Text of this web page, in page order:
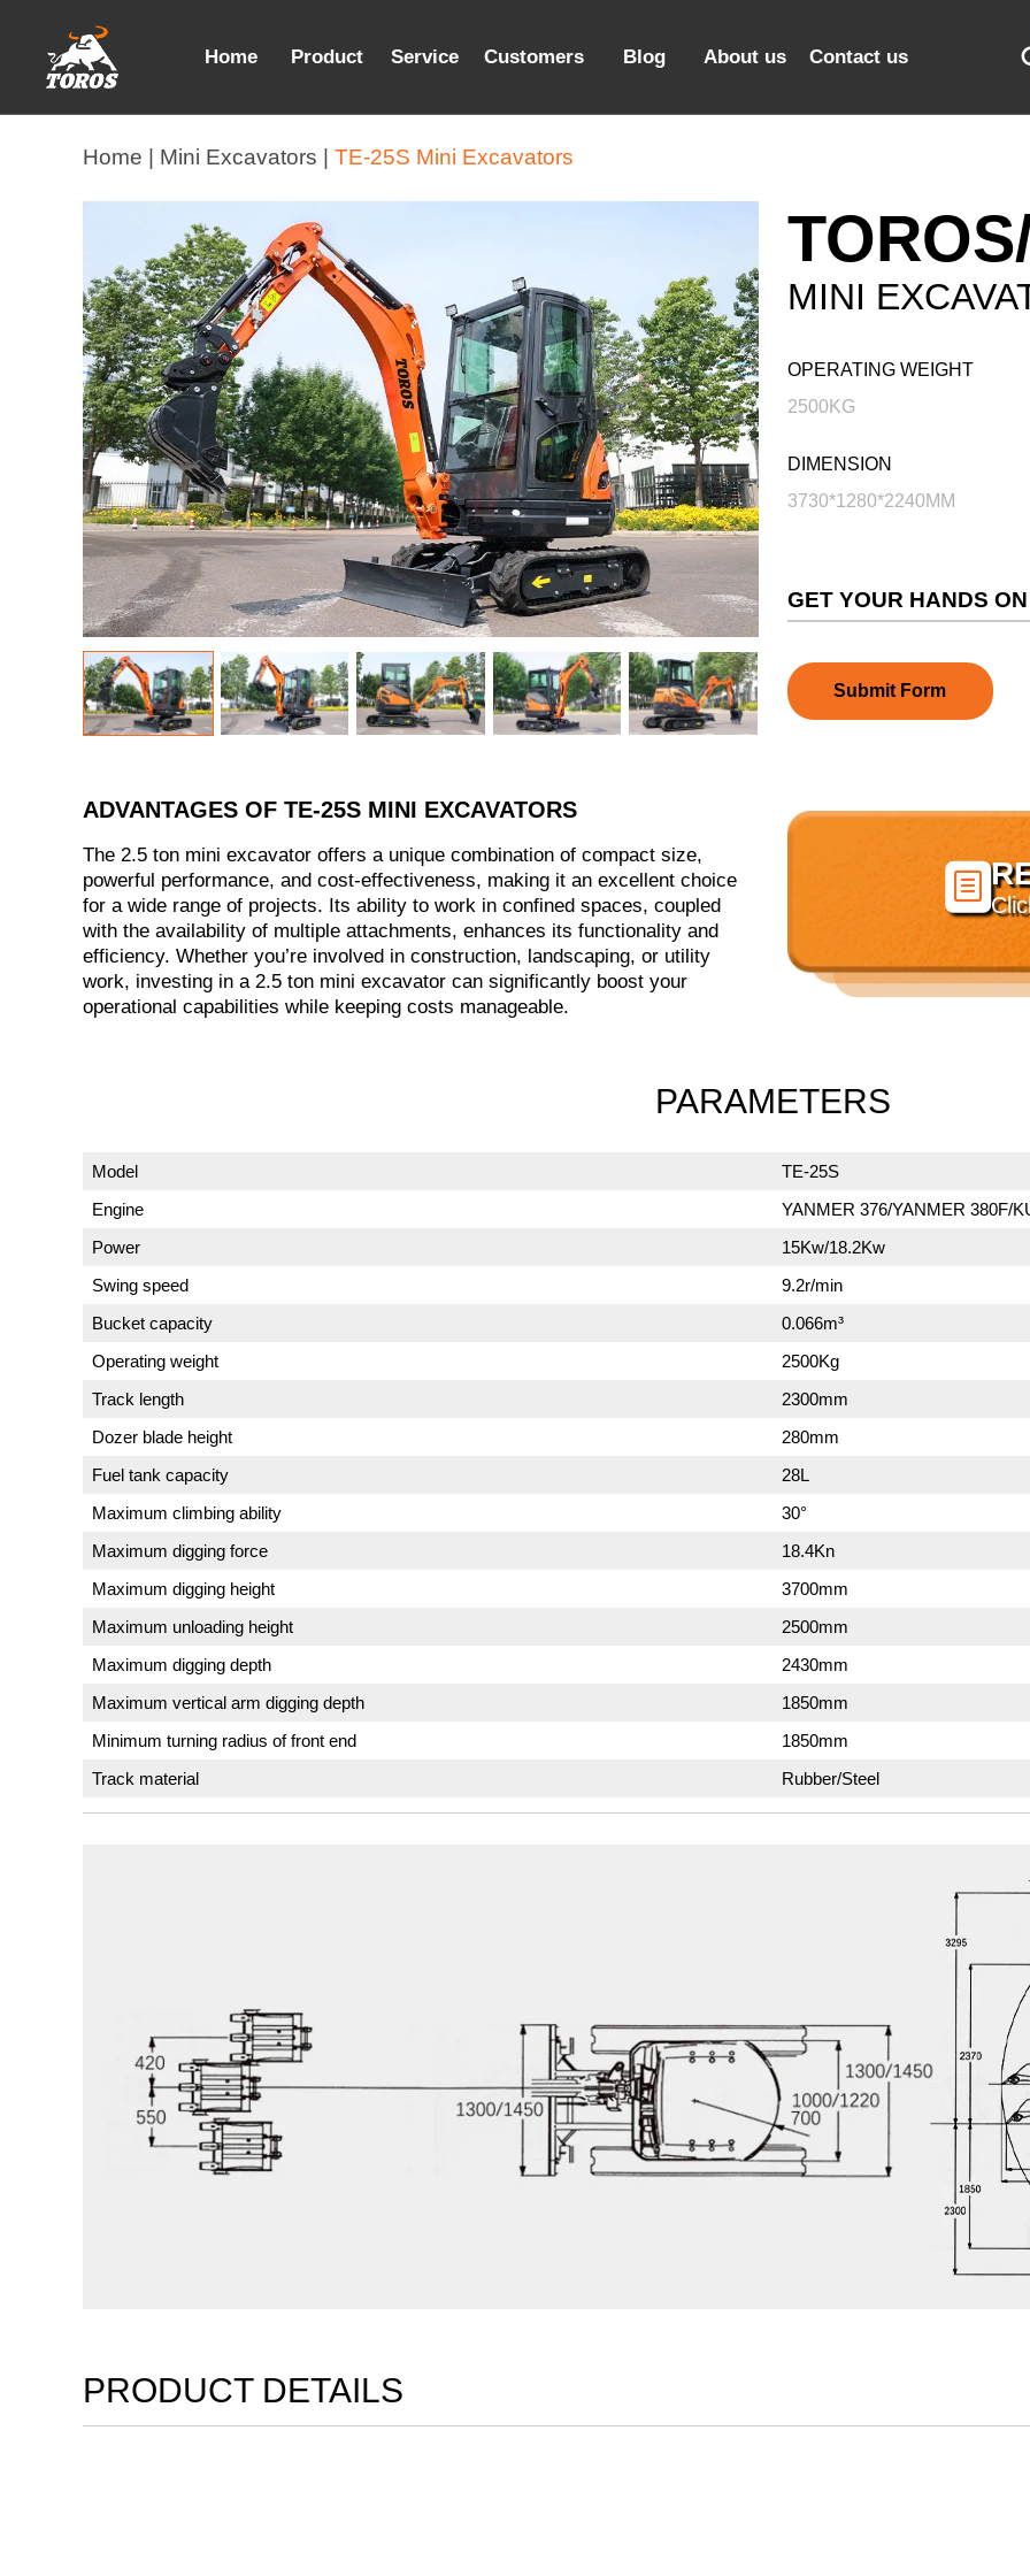
Home Product Service Customers Blog About us Contact us
Home | Mini Excavators | TE-25S Mini Excavators
MINI
OPERATING WEIGHT
2500KG
DIMENSION
3730*1280*2240MM
GET YOUR HANDS
Submit Form
ADVANTAGES OF TE-25S MINI EXCAVATORS
The 2.5 ton mini excavator offers a unique combination of compact size,
powerful performance, and cost-effectiveness, making it an excellent choice
for a wide range of projects. Its ability to work in confined spaces, coupled
with the availability of multiple attachments, enhances its functionality and
efficiency. Whether you’re involved in construction, landscaping, or utility
work, investing in a 2.5 ton mini excavator can significantly boost your
operational capabilities while keeping costs manageable.

PARAMETERS
Model
TE-25S
Engine
YANMER 376/YANMER 380F/
Power
15Kw/18.2Kw
Swing speed
9.2r/min
Bucket capacity
0.066m³
Operating weight
2500Kg
Track length
2300mm
Dozer blade height
280mm
Fuel tank capacity
28L
Maximum climbing ability
30°
Maximum digging force
18.4Kn
Maximum digging height
3700mm
Maximum unloading height
2500mm
Maximum digging depth
2430mm
Maximum vertical arm digging depth
1850mm
Minimum turning radius of front end
1850mm
Track material
Rubber/Steel
PRODUCT DETAILS